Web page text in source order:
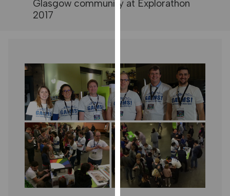
privacy
policy
page.
ANALYTICS
I'm happy
with
analytics
data
Glasgow community at Explorathon
2017